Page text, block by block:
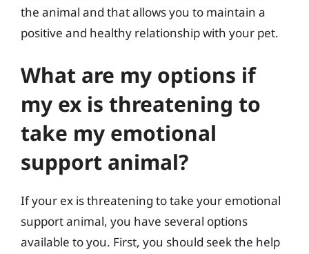
the animal and that allows you to maintain a
positive and healthy relationship with your pet.
What are my options if
my ex is threatening to
take my emotional
support animal?
If your ex is threatening to take your emotional
support animal, you have several options
available to you. First, you should seek the help